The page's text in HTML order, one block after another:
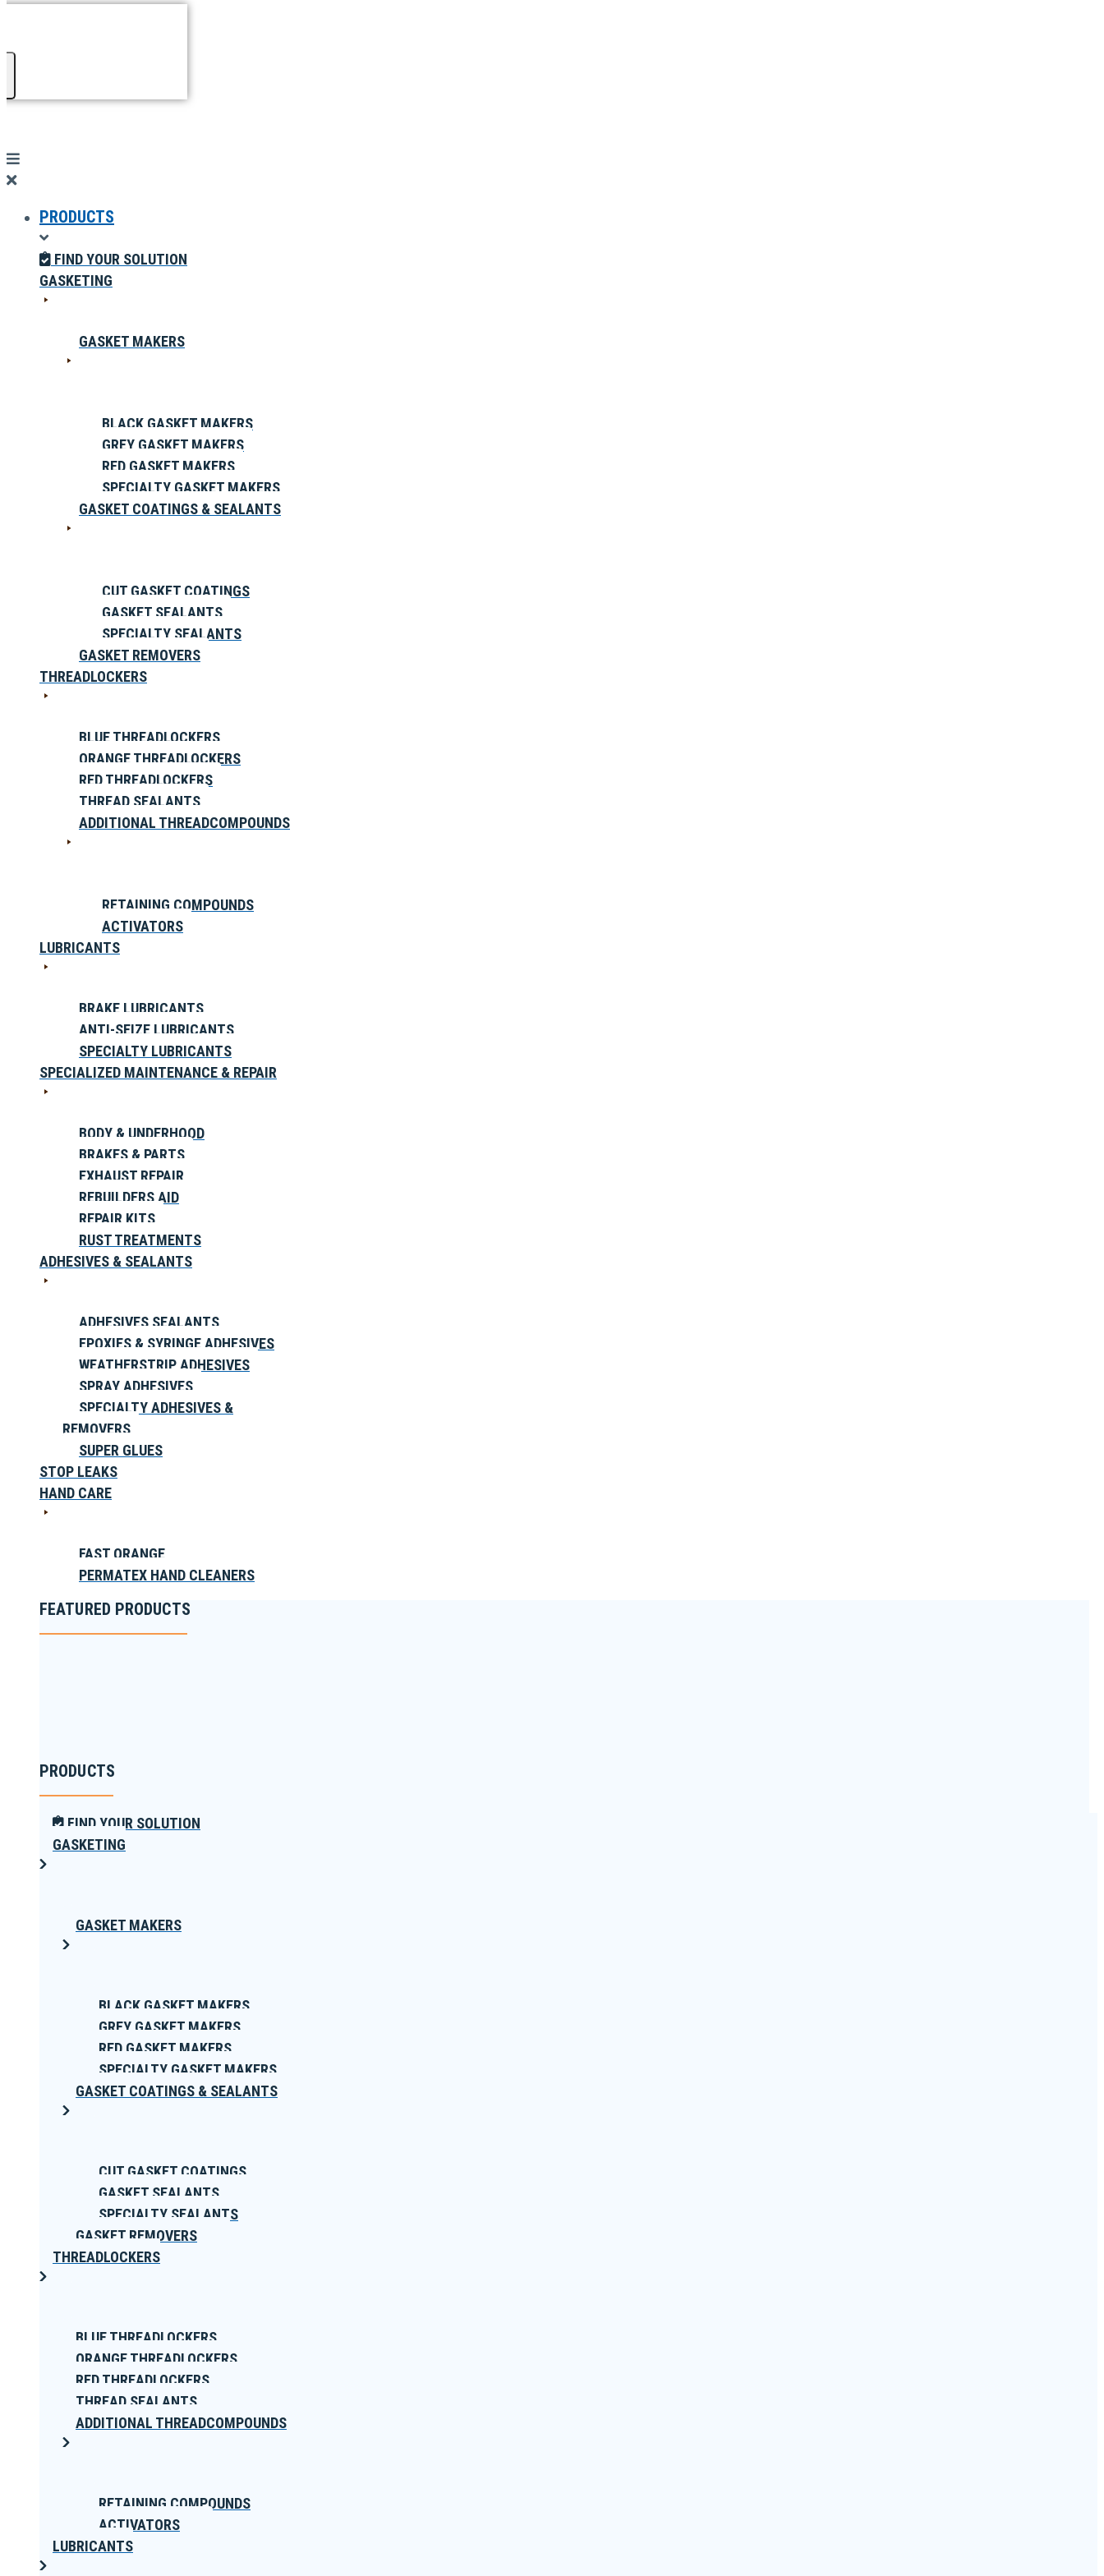
PRODUCTS
FIND YOUR SOLUTION
GASKETING
GASKET MAKERS
BLACK GASKET MAKERS
GREY GASKET MAKERS
RED GASKET MAKERS
SPECIALTY GASKET MAKERS
GASKET COATINGS & SEALANTS
CUT GASKET COATINGS
GASKET SEALANTS
SPECIALTY SEALANTS
GASKET REMOVERS
THREADLOCKERS
BLUE THREADLOCKERS
ORANGE THREADLOCKERS
RED THREADLOCKERS
THREAD SEALANTS
ADDITIONAL THREADCOMPOUNDS
RETAINING COMPOUNDS
ACTIVATORS
LUBRICANTS
BRAKE LUBRICANTS
ANTI-SEIZE LUBRICANTS
SPECIALTY LUBRICANTS
SPECIALIZED MAINTENANCE & REPAIR
BODY & UNDERHOOD
BRAKES & PARTS
EXHAUST REPAIR
REBUILDERS AID
REPAIR KITS
RUST TREATMENTS
ADHESIVES & SEALANTS
ADHESIVES SEALANTS
EPOXIES & SYRINGE ADHESIVES
WEATHERSTRIP ADHESIVES
SPRAY ADHESIVES
SPECIALTY ADHESIVES &
REMOVERS
SUPER GLUES
STOP LEAKS
HAND CARE
FAST ORANGE
PERMATEX HAND CLEANERS
FEATURED PRODUCTS
PRODUCTS
FIND YOUR SOLUTION
GASKETING
GASKET MAKERS
BLACK GASKET MAKERS
GREY GASKET MAKERS
RED GASKET MAKERS
SPECIALTY GASKET MAKERS
GASKET COATINGS & SEALANTS
CUT GASKET COATINGS
GASKET SEALANTS
SPECIALTY SEALANTS
GASKET REMOVERS
THREADLOCKERS
BLUE THREADLOCKERS
ORANGE THREADLOCKERS
RED THREADLOCKERS
THREAD SEALANTS
ADDITIONAL THREADCOMPOUNDS
RETAINING COMPOUNDS
ACTIVATORS
LUBRICANTS